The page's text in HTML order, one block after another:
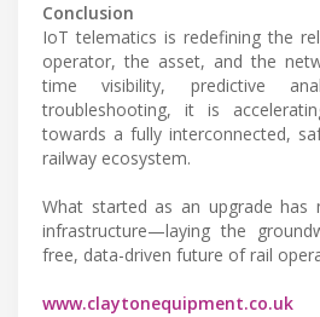
Conclusion
IoT telematics is redefining the
operator, the asset, and the
time visibility, predictive
troubleshooting, it is
towards a fully interconnected,
railway ecosystem.
What started as an upgrade has
infrastructure—laying the
free, data-driven future of rail
www.claytonequipment.co.uk